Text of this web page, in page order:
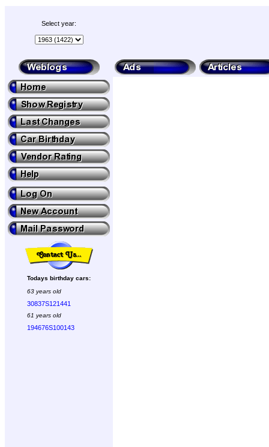
Select year:
Todays birthday cars:
63 years old
30837S121441
61 years old
194676S100143